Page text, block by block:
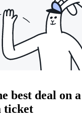
best deal on
ticket